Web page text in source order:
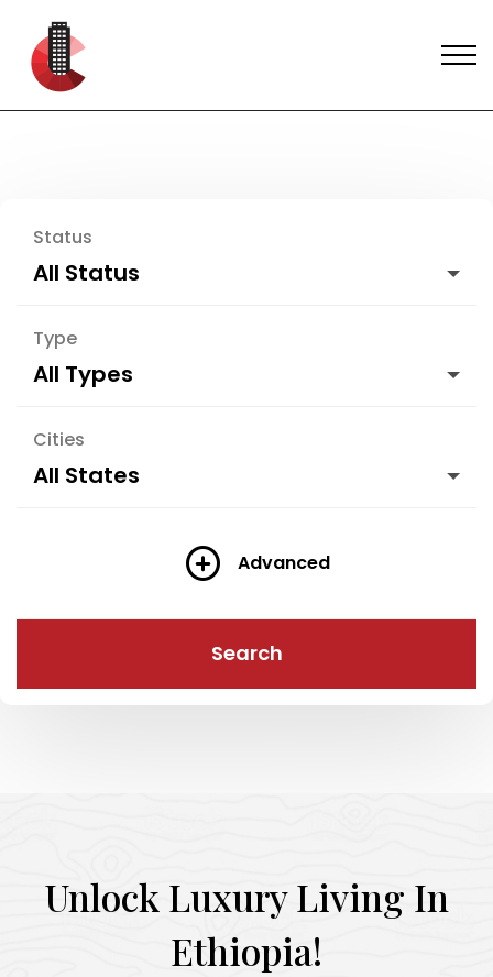
Status
All Status
Type
All Types
Cities
All States
Advanced
Search
Unlock Luxury Living In
Ethiopia!